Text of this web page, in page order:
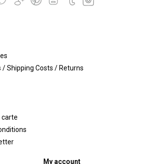
Shipping Costs / Returns
carte
My account